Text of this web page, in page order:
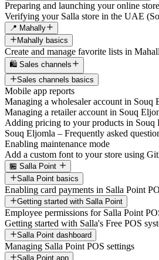
Preparing and launching your online
Verifying your Salla store in the UAE
📍 Mahally
Mahally basics
Create and manage favorite lists in
🛍️ Sales channels
Sales channels basics
Mobile app reports
Managing a wholesaler account in Souq
Managing a retailer account in Souq
Adding pricing to your products in Souq
Souq Eljomla – Frequently asked
Enabling maintenance mode
Add a custom font to your store using
🏪 Salla Point
Salla Point basics
Enabling card payments in Salla Point
Getting started with Salla Point
Employee permissions for Salla Point
Getting started with Salla's Free POS
Salla Point dashboard
Managing Salla Point POS settings
Salla Point app